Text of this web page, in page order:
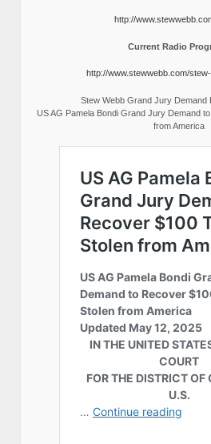
http://
Current Radio
http://www.stewwebb.com/
Stew Webb Grand Jury Demand
US AG Pamela Bondi Grand Jury Demand
from America